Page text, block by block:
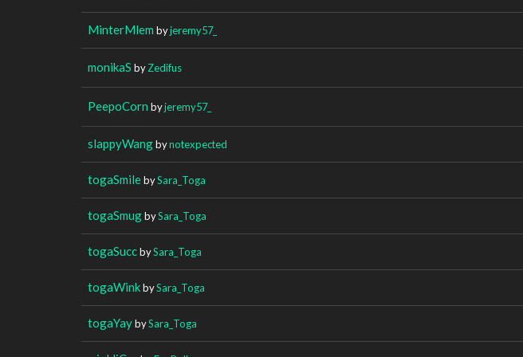
MinterMlem byjeremy57_
monikaS byZedifus
PeepoCorn byjeremy57_
slappyWangbynotexpected
togaSmilebySara_Toga
togaSmugbySara_Toga
togaSuccbySara_Toga
togaWinkbySara_Toga
togaYaybySara_Toga